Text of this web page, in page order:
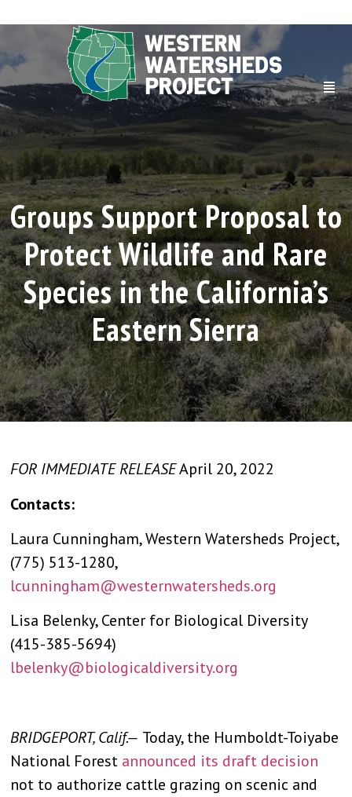
Groups Support Proposal to
Protect Wildlife and Rare
Species in the California’s
Eastern Sierra
FOR IMMEDIATE RELEASEApril 20, 2022
Contacts:
Laura Cunningham, Western Watersheds Project,
(775) 513-1280,
lcunningham@westernwatersheds.org
Lisa Belenky, Center for Biological Diversity
(415-385-5694)
lbelenky@biologicaldiversity.org
BRIDGEPORT, Calif.— Today, the Humboldt-Toiyabe
National Forest announced its draft decision
not to authorize cattle grazing on scenic and